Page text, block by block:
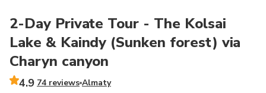
2-Day Private Tour - The Kolsai
Lake & Kaindy (Sunken forest) via
Charyn canyon
4.9 74 reviews Almaty